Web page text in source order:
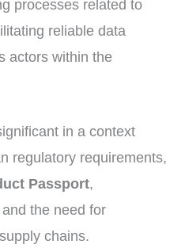
processes related to
reliable data
actors within the
in a context
regulatory requirements,
Passport,
the need for
chains.